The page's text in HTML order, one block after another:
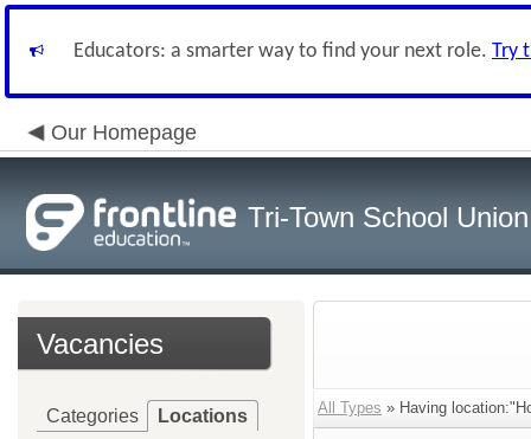
Educators: a smarter way to find your next role. Try
Our Homepage
Tri-Town School Union
Vacancies
Categories Locations All Types » Having